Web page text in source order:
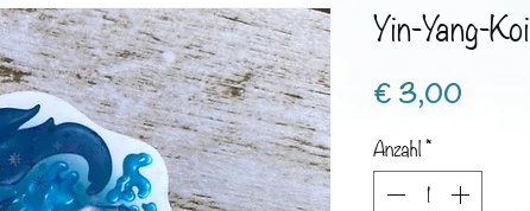
Yin-Yang-Koi
€ 3,00
Anzahl*